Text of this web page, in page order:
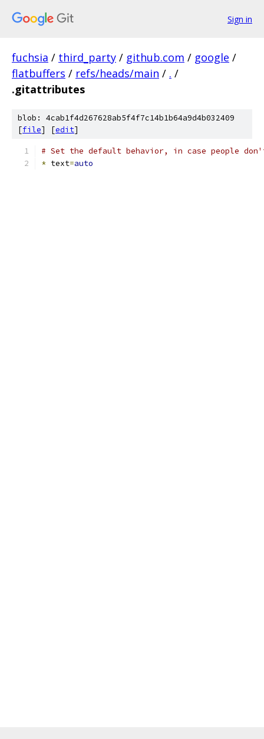
Sign in
fuchsia / third_party / github.com / google /
flatbuffers / refs/heads/main / . /
.gitattributes
blob: 4cab1f4d267628ab5f4f7c14b1b64a9d4b032409
[file] [edit]
# Set the default behavior, in case people
* text=auto